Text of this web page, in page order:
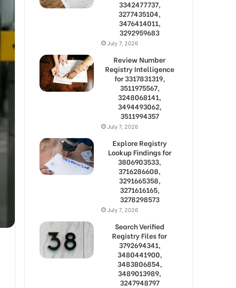
3342477737,
3277435104,
3476414011,
3292959683
July 7, 2026
Review Number
Registry Intelligence
for 3317831319,
3511975567,
3248068141,
3494493062,
3511994357
July 7, 2026
Explore Registry
Lookup Findings for
3806903533,
3716286608,
3291665358,
3271616165,
3278298573
July 7, 2026
Search Verified
Registry Files for
3792694341,
3480441900,
3483806854,
3489013989,
3247948797